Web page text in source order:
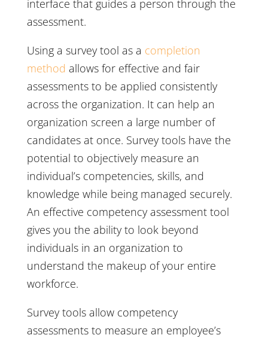
interface that guides a person through the
assessment.
Using a survey tool as a completion
method allows for effective and fair
assessments to be applied consistently
across the organization. It can help an
organization screen a large number of
candidates at once. Survey tools have the
potential to objectively measure an
individual’s competencies, skills, and
knowledge while being managed securely.
An effective competency assessment tool
gives you the ability to look beyond
individuals in an organization to
understand the makeup of your entire
workforce.
Survey tools allow competency
assessments to measure an employee’s